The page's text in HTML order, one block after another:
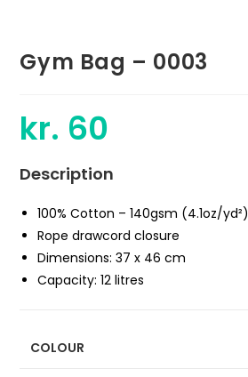
Gym Bag – 0003
kr. 60
Description
100% Cotton – 140gsm (4.1oz/yd²)
Rope drawcord closure
Dimensions: 37 x 46 cm
Capacity: 12 litres
COLOUR